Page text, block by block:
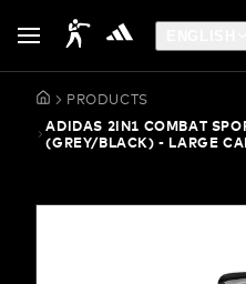
PRODUCTS
ADIDAS 2IN1 COMBAT
(GREY/BLACK) - LARGE